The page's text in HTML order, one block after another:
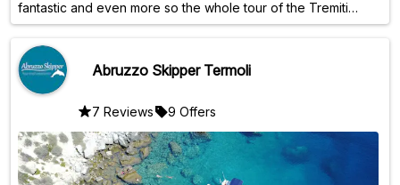
fantastic and even more so the whole tour of the Tremiti
Islands with attached bathroom... It's a very busy day but it's
worth it.... The staff are all good and courteous....
Abruzzo Skipper Termoli
7 Reviews 9 Offers